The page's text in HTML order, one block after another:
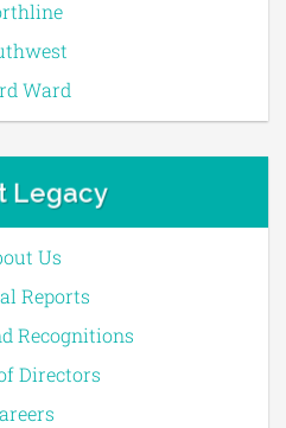
Ward
Legacy
Us
Reports
Recognitions
Directors